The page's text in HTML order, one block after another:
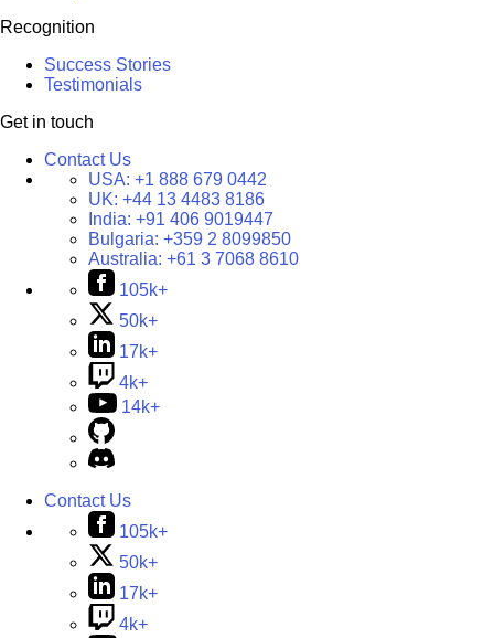
Recognition
Success Stories
Testimonials
Get in touch
Contact Us
USA: +1 888 679 0442
UK: +44 13 4483 8186
India: +91 406 9019447
Bulgaria: +359 2 8099850
Australia: +61 3 7068 8610
105k+
50k+
17k+
4k+
14k+
Contact Us
105k+
50k+
17k+
4k+